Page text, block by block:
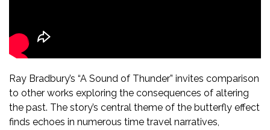
Ray Bradbury’s “A Sound of Thunder” invites comparison
to other works exploring the consequences of altering
the past. The story’s central theme of the butterfly effect
finds echoes in numerous time travel narratives,